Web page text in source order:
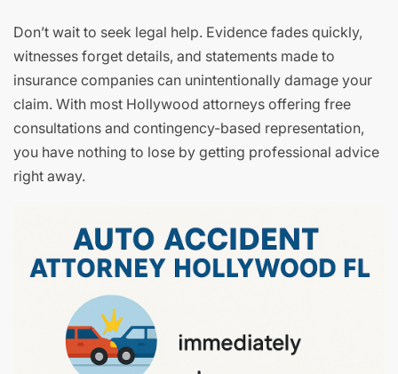
Don’t wait to seek legal help. Evidence fades quickly,
witnesses forget details, and statements made to
insurance companies can unintentionally damage your
claim. With most Hollywood attorneys offering free
consultations and contingency-based representation,
you have nothing to lose by getting professional advice
right away.